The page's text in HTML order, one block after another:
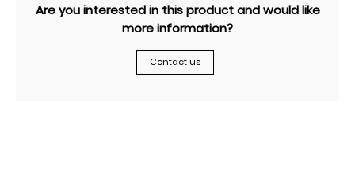
Are you interested in this product and would like
more information?
Contact us